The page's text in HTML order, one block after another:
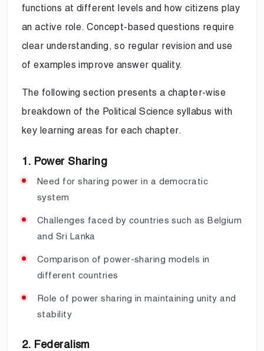
functions at different levels and how citizens play
an active role. Concept-based questions require
clear understanding, so regular revision and use
of examples improve answer quality.
The following section presents a chapter-wise
breakdown of the Political Science syllabus with
key learning areas for each chapter.
1. Power Sharing
Need for sharing power in a democratic
system
Challenges faced by countries such as Belgium
and Sri Lanka
Comparison of power-sharing models in
different countries
Role of power sharing in maintaining unity and
stability
2. Federalism